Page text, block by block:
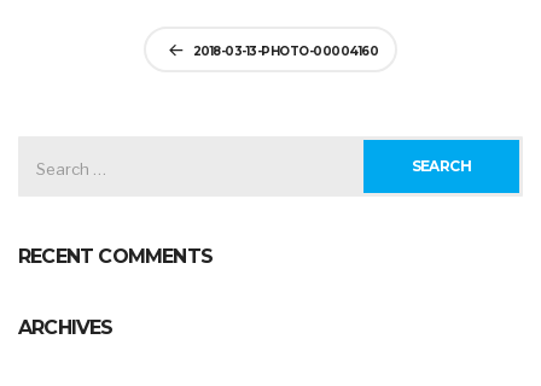
2018-03-13-PHOTO-00004160
FOR:
RECENT COMMENTS
ARCHIVES